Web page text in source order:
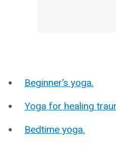
Beginner’s yoga.
Yoga for healing
Bedtime yoga.